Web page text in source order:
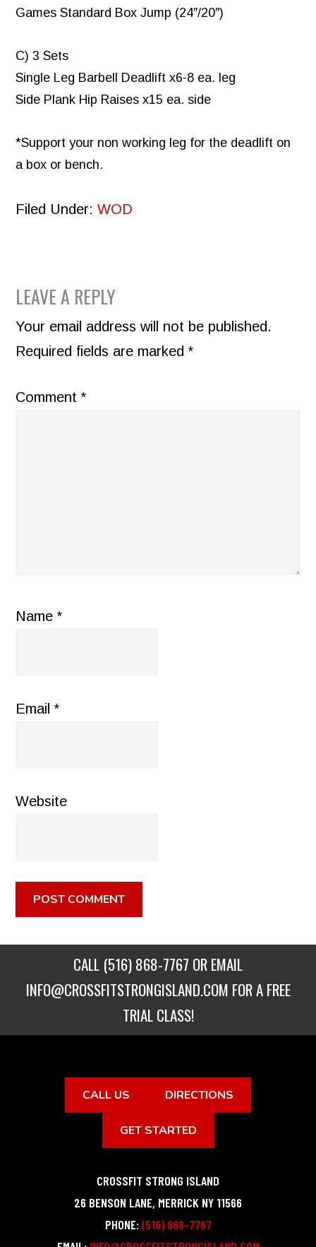
Games Standard Box Jump (24″/20″)
C) 3 Sets
Single Leg Barbell Deadlift x6-8 ea. leg
Side Plank Hip Raises x15 ea. side
*Support your non working leg for the deadlift on
a box or bench.
Filed Under:WOD
READER
INTERACTIONS
LEAVE A REPLY
Your email address will not be published.
Required fields are marked*
Comment*
Name*
Email*
Website
CALL (516) 868-7767 OR EMAIL
INFO@CROSSFITSTRONGISLAND.COM FOR A FREE
TRIAL CLASS!
CALL US DIRECTIONS
GET STARTED
CROSSFIT STRONG ISLAND
26 BENSON LANE, MERRICK NY 11566
PHONE: (516) 868-7767